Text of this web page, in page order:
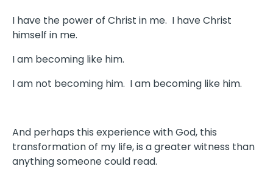
I have the power of Christ in me. I have Christ
himself in me.
I am becoming like him.
I am not becoming him. I am becoming like him.
And perhaps this experience with God, this
transformation of my life, is a greater witness than
anything someone could read.